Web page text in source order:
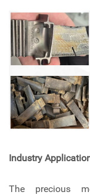
Industry
The precious